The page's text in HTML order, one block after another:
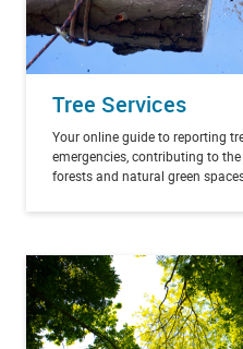
Tree Services
Your online guide to reporting
emergencies, contributing to
forests and natural green